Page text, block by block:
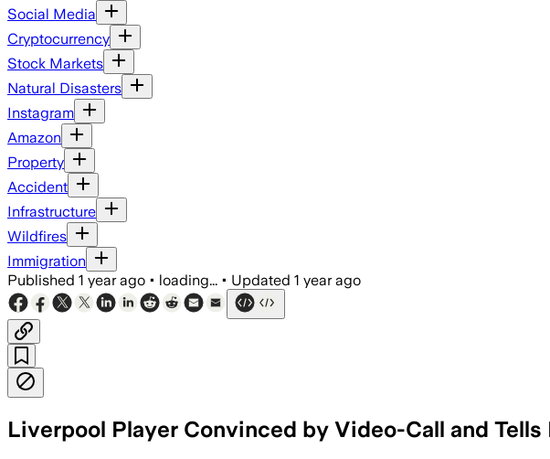
Social Media
Cryptocurrency
Stock Markets
Natural Disasters
Instagram
Amazon
Property
Accident
Infrastructure
Wildfires
Immigration
Published 1 year ago • loading... • Updated 1 year ago
Liverpool Player Convinced by Video-Call and